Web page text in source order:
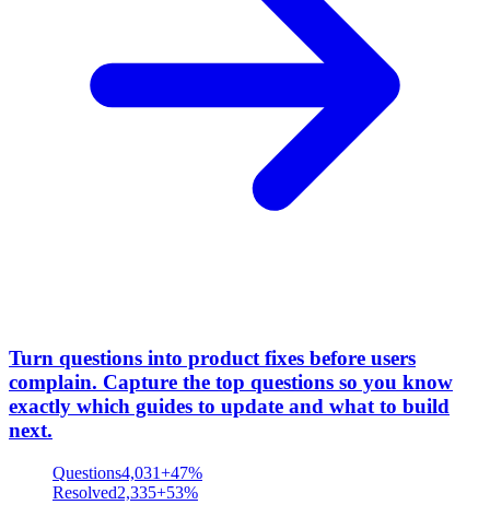
Turn questions into product fixes before users
complain. Capture the top questions so you know
exactly which guides to update and what to build
next.
Questions4,031+47%
Resolved2,335+53%